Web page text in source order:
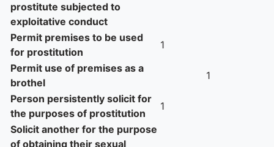
prostitute subjected to
exploitative conduct
Permit premises to be used
for prostitution
1
Permit use of premises as a
brothel
1
Person persistently solicit for
the purposes of prostitution
1
Solicit another for the purpose
of obtaining their sexual